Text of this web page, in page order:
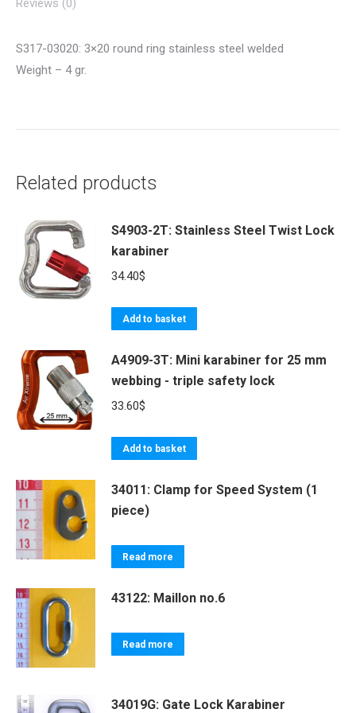
Reviews (0)
S317-03020: 3×20 round ring stainless steel welded
Weight – 4 gr.
Related products
S4903-2T: Stainless Steel Twist Lock
karabiner
34.40$
Add to basket
A4909-3T: Mini karabiner for 25 mm
webbing - triple safety lock
33.60$
Add to basket
34011: Clamp for Speed System (1
piece)
Read more
43122: Maillon no.6
Read more
34019G: Gate Lock Karabiner